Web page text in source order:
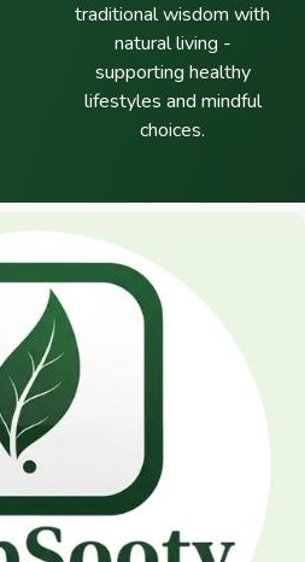
traditional wisdom with
natural living -
supporting healthy
lifestyles and mindful
choices.